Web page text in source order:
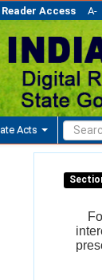
Access A-
Acts